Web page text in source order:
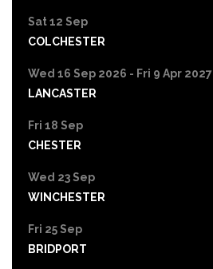
Sat 12 Sep
COLCHESTER
Wed 16 Sep 2026 - Fri 9 Apr 2027
LANCASTER
Fri 18 Sep
CHESTER
Wed 23 Sep
WINCHESTER
Fri 25 Sep
BRIDPORT